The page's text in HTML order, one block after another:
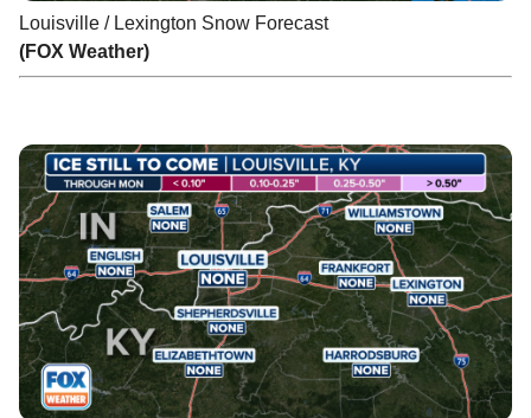
Louisville / Lexington Snow Forecast
(FOX Weather)